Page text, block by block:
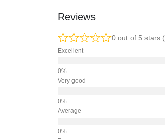
Reviews
0 out of 5 stars
Excellent
Very good
Average